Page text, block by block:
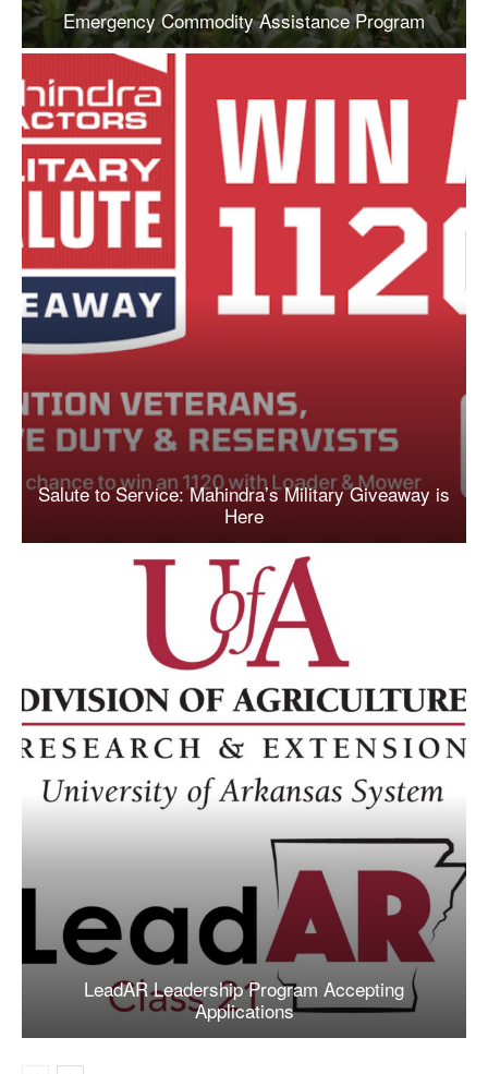
Emergency Commodity Assistance Program
Salute to Service: Mahindra’s Military Giveaway is
Here
LeadAR Leadership Program Accepting
Applications